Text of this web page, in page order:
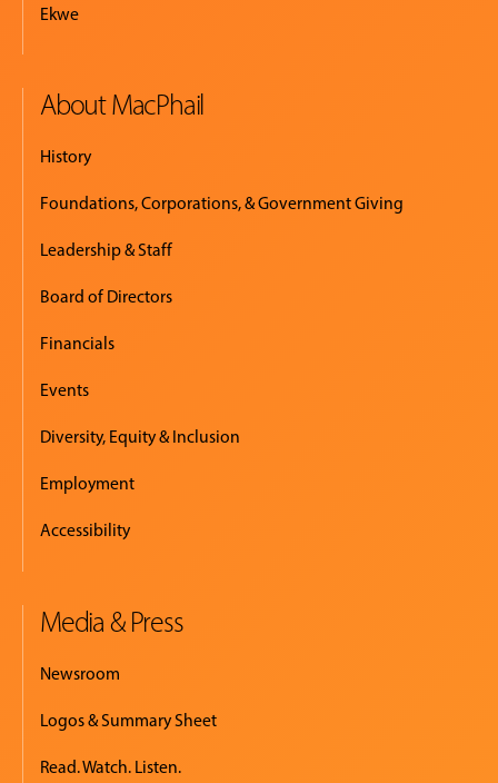
Ekwe
About MacPhail
History
Foundations, Corporations, & Government Giving
Leadership & Staff
Board of Directors
Financials
Events
Diversity, Equity & Inclusion
Employment
Accessibility
Media & Press
Newsroom
Logos & Summary Sheet
Read. Watch. Listen.